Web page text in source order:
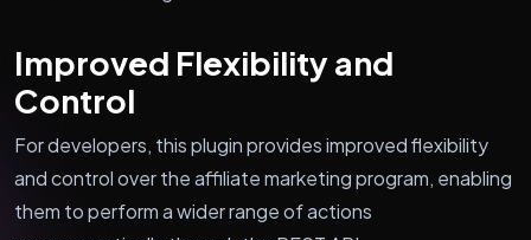
Improved Flexibility and
Control
For developers, this plugin provides improved flexibility
and control over the affiliate marketing program, enabling
them to perform a wider range of actions